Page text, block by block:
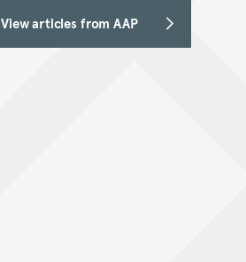
View articles from AAP